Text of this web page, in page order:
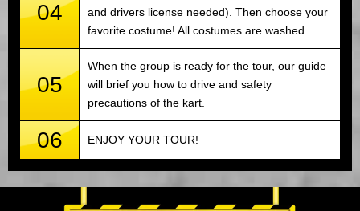
04
and drivers license needed). Then choose your
favorite costume! All costumes are washed.
05
When the group is ready for the tour, our guide
will brief you how to drive and safety
precautions of the kart.
06 ENJOY YOUR TOUR!